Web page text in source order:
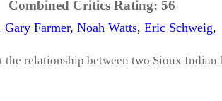
Combined Critics Rating: 56
Gary Farmer, Noah Watts, Eric Schweig,
relationship between two Sioux Indian